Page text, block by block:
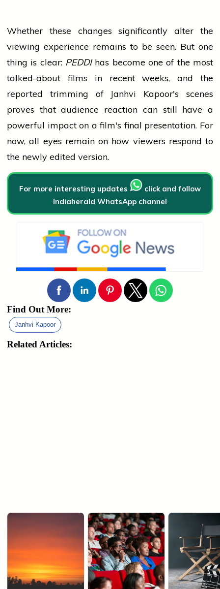
Whether these changes significantly alter the
viewing experience remains to be seen. But one
thing is clear: PEDDIhas become one of the most
talked-about films in recent weeks, and the
reported trimming of Janhvi Kapoor's scenes
proves thataudience reaction can still have a
powerful impact on a film's final presentation. For
now, all eyes remain on how viewers respond to
the newly edited version.
For more interesting updates
click and follow
Indiaherald WhatsApp channel
Find Out More:
Janhvi Kapoor
Related Articles: